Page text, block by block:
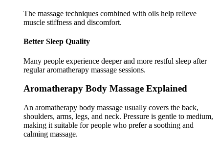
The massage techniques combined with oils help relieve
muscle stiffness and discomfort.
Better Sleep Quality
Many people experience deeper and more restful sleep after
regular aromatherapy massage sessions.
Aromatherapy Body Massage Explained
An aromatherapy body massage usually covers the back,
shoulders, arms, legs, and neck. Pressure is gentle to medium,
making it suitable for people who prefer a soothing and
calming massage.